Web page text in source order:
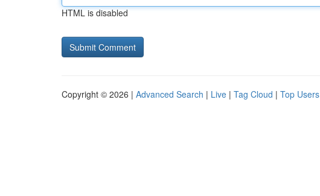
HTML is disabled
Copyright © 2026 | Advanced Search | Live | Tag Cloud | Top Users